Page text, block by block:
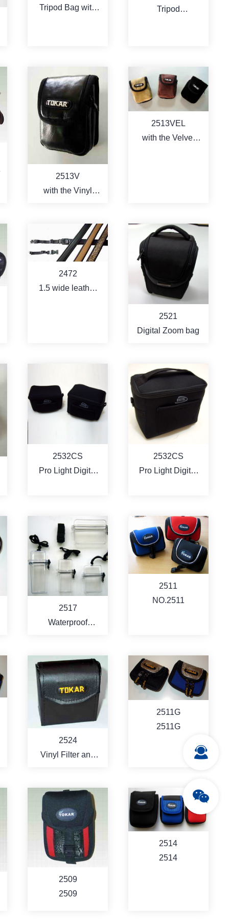
MORE
Tripod Bag with
MORE
Tripod
MORE
2513V
with the Vinyl
MORE
2513VEL
with the Velvet
MORE
2472
1.5 wide leather
MORE
2521
Digital Zoom bag
MORE
2532CS
Pro Light Digital
MORE
2532CS
Pro Light Digital
MORE
2517
Waterproof
Carry Case
MORE
2511
NO.2511
MORE
2524
Vinyl Filter and
MORE
2511G
2511G
2509
2509
2514
2514